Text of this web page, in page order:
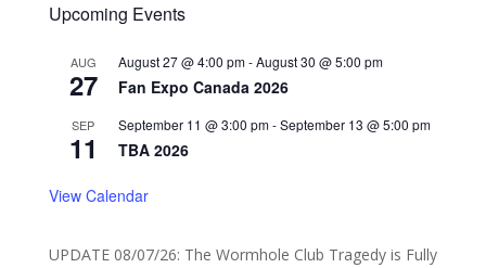
Upcoming Events
AUG
27
August 27 @ 4:00 pm-August 30 @ 5:00 pm
Fan Expo Canada 2026
SEP
11
September 11 @ 3:00 pm-September 13 @ 5:00 pm
TBA 2026
View Calendar
UPDATE 08/07/26: The Wormhole Club Tragedy is Fully